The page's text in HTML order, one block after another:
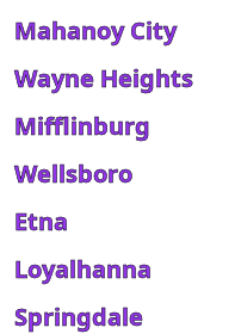
Mahanoy City
Wayne Heights
Mifflinburg
Wellsboro
Etna
Loyalhanna
Springdale